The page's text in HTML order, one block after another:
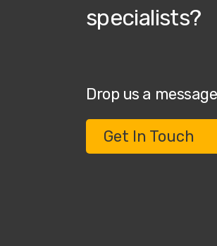
specialists?
Drop us a message
Get In Touch